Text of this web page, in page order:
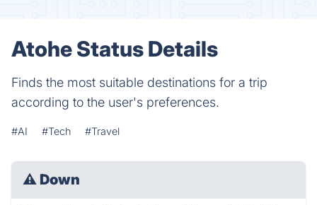
Atohe Status Details
Finds the most suitable destinations for a trip
according to the user's preferences.
#AI #Tech #Travel
⚠ Down